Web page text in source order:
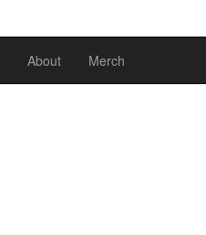
About Merch